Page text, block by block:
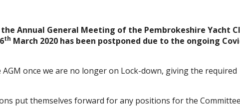
Annual General Meeting of the Pembrokeshire Yacht
th March 2020 has been postponed due to the ongoing
once we are no longer on Lock-down, giving the required
put themselves forward for any positions for the Committee